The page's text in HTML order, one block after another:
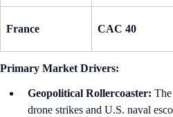
France CAC 40
Primary Market Drivers:
Geopolitical Rollercoaster:
drone strikes and U.S. naval